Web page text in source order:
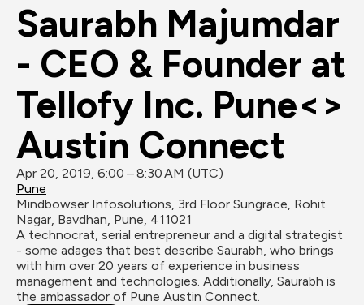
Saurabh Majumdar
- CEO & Founder at
Tellofy Inc. Pune<>
Austin Connect
Apr 20, 2019, 6:00 – 8:30 AM (UTC)
Pune
Mindbowser Infosolutions, 3rd Floor Sungrace, Rohit
Nagar, Bavdhan, Pune, 411021
A technocrat, serial entrepreneur and a digital strategist
- some adages that best describe Saurabh, who brings
with him over 20 years of experience in business
management and technologies. Additionally, Saurabh is
the ambassador of Pune Austin Connect.